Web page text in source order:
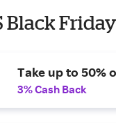
Black
Take up to 50%
3% Cash Back